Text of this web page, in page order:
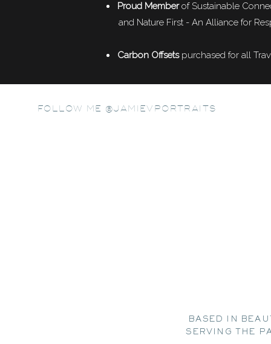
Proud Memberof Sustainable
and Nature First - An Alliance for
Carbon Offsetspurchased for all
FOLLOW ME @JAMIEVPORTRAITS
BASED IN
SERVING THE